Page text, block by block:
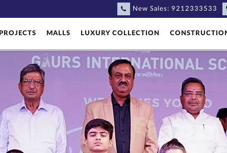
New Sales: 9212333533
PROJECTS MALLS LUXURY COLLECTION